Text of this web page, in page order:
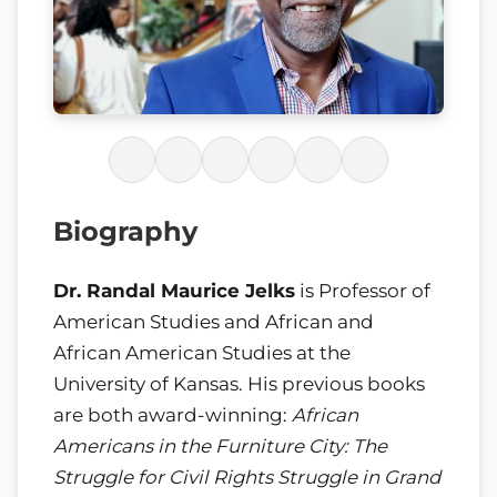
Biography
Dr. Randal Maurice Jelks is Professor of
American Studies and African and
African American Studies at the
University of Kansas. His previous books
are both award-winning: African
Americans in the Furniture City: The
Struggle for Civil Rights Struggle in Grand